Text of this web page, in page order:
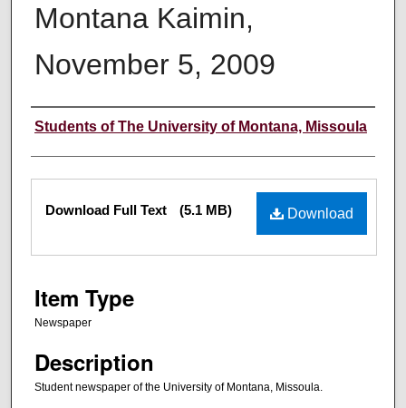
Montana Kaimin,
November 5, 2009
Creator
Students of The University of Montana, Missoula
Files Download
Download Full Text (5.1 MB)
Item Type
Newspaper
Description
Student newspaper of the University of Montana, Missoula.